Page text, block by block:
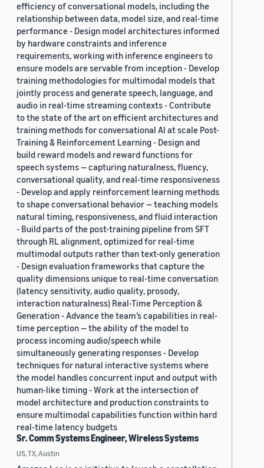
efficiency of conversational models, including the
relationship between data, model size, and real-time
performance - Design model architectures informed
by hardware constraints and inference
requirements, working with inference engineers to
ensure models are servable from inception - Develop
training methodologies for multimodal models that
jointly process and generate speech, language, and
audio in real-time streaming contexts - Contribute
to the state of the art on efficient architectures and
training methods for conversational AI at scale Post-
Training & Reinforcement Learning - Design and
build reward models and reward functions for
speech systems — capturing naturalness, fluency,
conversational quality, and real-time responsiveness
- Develop and apply reinforcement learning methods
to shape conversational behavior — teaching models
natural timing, responsiveness, and fluid interaction
- Build parts of the post-training pipeline from SFT
through RL alignment, optimized for real-time
multimodal outputs rather than text-only generation
- Design evaluation frameworks that capture the
quality dimensions unique to real-time conversation
(latency sensitivity, audio quality, prosody,
interaction naturalness) Real-Time Perception &
Generation - Advance the team’s capabilities in real-
time perception — the ability of the model to
process incoming audio/speech while
simultaneously generating responses - Develop
techniques for natural interactive systems where
the model handles concurrent input and output with
human-like timing - Work at the intersection of
model architecture and production constraints to
ensure multimodal capabilities function within hard
real-time latency budgets
Sr. Comm Systems Engineer, Wireless Systems
US, TX, Austin